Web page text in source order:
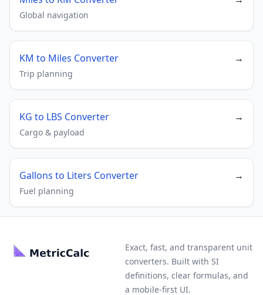
Global navigation
KM to Miles Converter →
Trip planning
KG to LBS Converter →
Cargo & payload
Gallons to Liters Converter →
Fuel planning
Exact, fast, and transparent unit
converters. Built with SI
definitions, clear formulas, and
a mobile-first UI.